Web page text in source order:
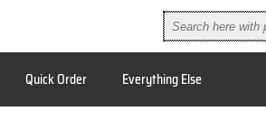
Quick Order Everything Else